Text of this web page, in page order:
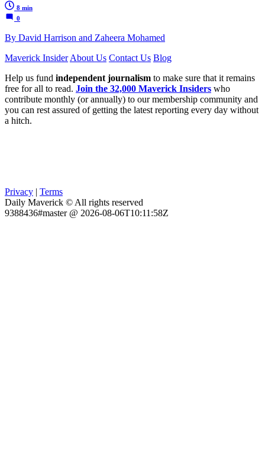
8 min
0
By David Harrison and Zaheera Mohamed
Maverick Insider About Us Contact Us Blog
Help us fund independent journalism to make sure that it remains
free for all to read. Join the 32,000 Maverick Insiders who
contribute monthly (or annually) to our membership community and
you can rest assured of getting the latest reporting every day without
a hitch.
Privacy | Terms
Daily Maverick © All rights reserved
9388436#master @ 2026-08-06T10:11:58Z